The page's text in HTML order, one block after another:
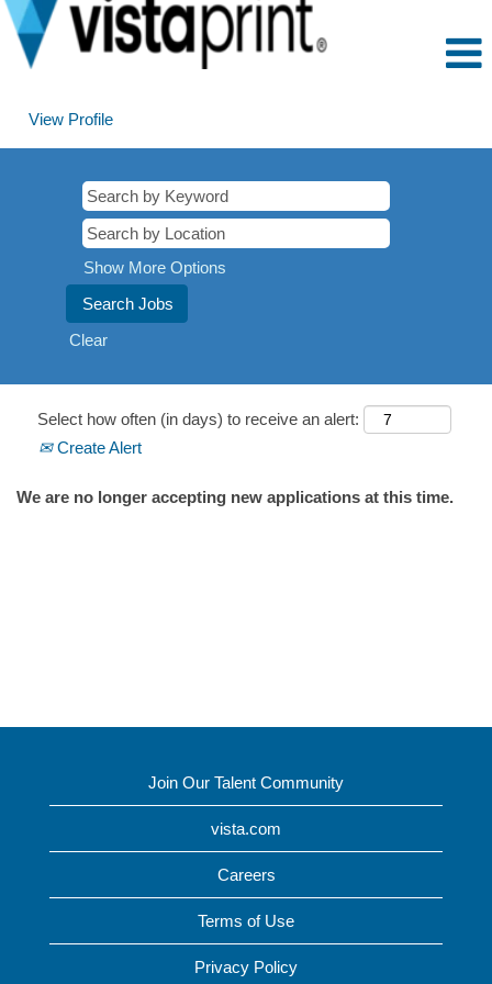
View Profile
Show More Options
Clear
Select how often (in days) to receive an alert:
Create Alert
We are no longer accepting new applications at this time.
Join Our Talent Community
vista.com
Careers
Terms of Use
Privacy Policy